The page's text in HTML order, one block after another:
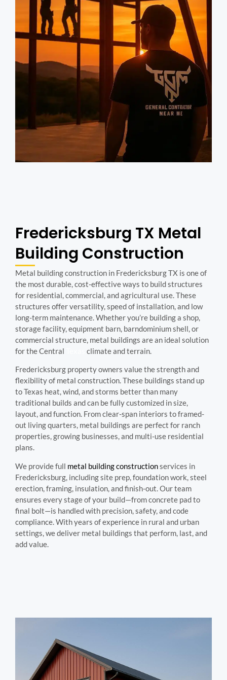
Fredericksburg TX Metal
Building Construction
Metal building construction in Fredericksburg TX is one of
the most durable, cost-effective ways to build structures
for residential, commercial, and agricultural use. These
structures offer versatility, speed of installation, and low
long-term maintenance. Whether you’re building a shop,
storage facility, equipment barn, barndominium shell, or
commercial structure, metal buildings are an ideal solution
for the Central
climate and terrain.
Fredericksburg property owners value the strength and
flexibility of metal construction. These buildings stand up
to Texas heat, wind, and storms better than many
traditional builds and can be fully customized in size,
layout, and function. From clear-span interiors to framed-
out living quarters, metal buildings are perfect for ranch
properties, growing businesses, and multi-use residential
plans.
We provide full metal building constructionservices in
Fredericksburg, including site prep, foundation work, steel
erection, framing, insulation, and finish-out. Our team
ensures every stage of your build—from concrete pad to
final bolt—is handled with precision, safety, and code
compliance. With years of experience in rural and urban
settings, we deliver metal buildings that perform, last, and
add value.